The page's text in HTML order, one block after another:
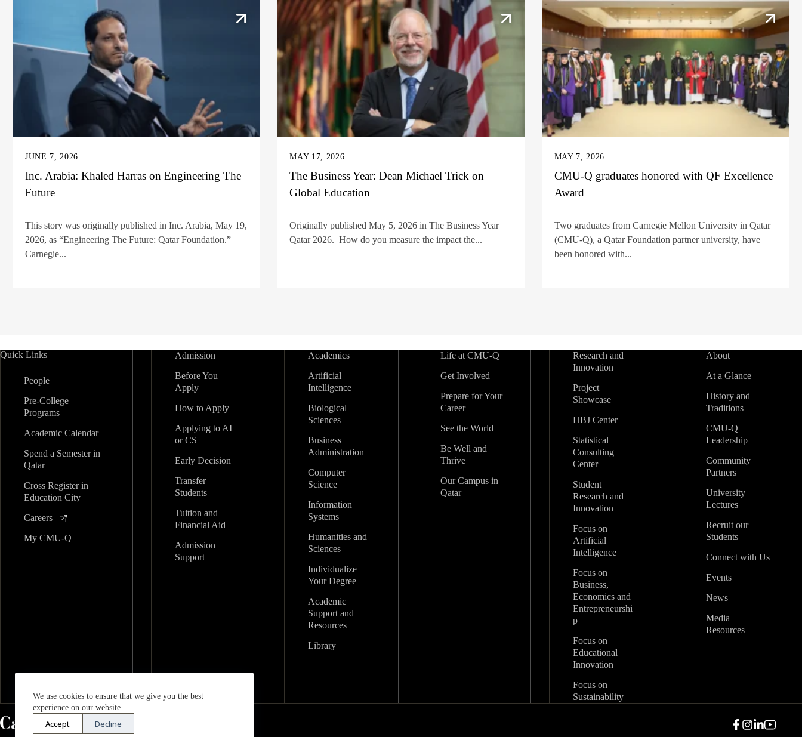
We use cookies to ensure that we give you the best
experience on our website.
Accept Decline
JUNE 7, 2026
Inc. Arabia: Khaled Harras on Engineering The
Future
This story was originally published in Inc. Arabia, May 19,
2026, as “Engineering The Future: Qatar Foundation.”
Carnegie...
MAY 17, 2026
The Business Year: Dean Michael Trick on
Global Education
Originally published May 5, 2026 in The Business Year
Qatar 2026. How do you measure the impact the...
MAY 7, 2026
CMU-Q graduates honored with QF Excellence
Award
Two graduates from Carnegie Mellon University in Qatar
(CMU-Q), a Qatar Foundation partner university, have
been honored with...
Quick Links
People
Pre-College
Programs
Academic Calendar
Spend a Semester in
Qatar
Cross Register in
Education City
Careers
My CMU-Q
Admission
Before You
Apply
How to Apply
Applying to AI
or CS
Early Decision
Transfer
Students
Tuition and
Financial Aid
Admission
Support
Academics
Artificial
Intelligence
Biological
Sciences
Business
Administration
Computer
Science
Information
Systems
Humanities and
Sciences
Individualize
Your Degree
Academic
Support and
Resources
Library
Life at CMU-Q
Get Involved
Prepare for Your
Career
See the World
Be Well and
Thrive
Our Campus in
Qatar
Research and
Innovation
Project
Showcase
HBJ Center
Statistical
Consulting
Center
Student
Research and
Innovation
Focus on
Artificial
Intelligence
Focus on
Business,
Economics and
Entrepreneurshi
p
Focus on
Educational
Innovation
Focus on
Sustainability
About
At a Glance
History and
Traditions
CMU-Q
Leadership
Community
Partners
University
Lectures
Recruit our
Students
Connect with Us
Events
News
Media
Resources